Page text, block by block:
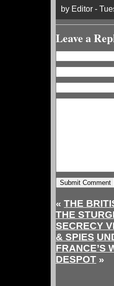
by Editor -
Leave a
« THE
THE
SECRECY
& SPIES
FRANCE’S
DESPOT »